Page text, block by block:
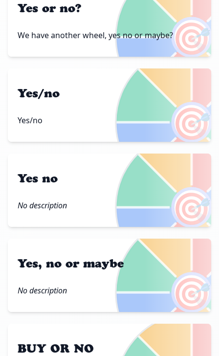
🎯
Yes or no?
We have another wheel, yes no or maybe?
🎯
Yes/no
Yes/no
🎯
Yes no
No description
🎯
Yes, no or maybe
No description
BUY OR NO